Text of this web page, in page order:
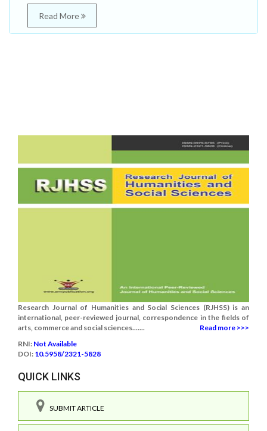
Read More
Research Journal of Humanities and Social Sciences (RJHSS) is an
international, peer-reviewed journal, correspondence in the fields of
arts, commerce and social sciences.......
Read more >>>
RNI: Not Available
DOI: 10.5958/2321-5828
QUICK LINKS
SUBMIT ARTICLE